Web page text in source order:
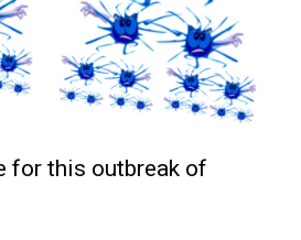
for this outbreak of